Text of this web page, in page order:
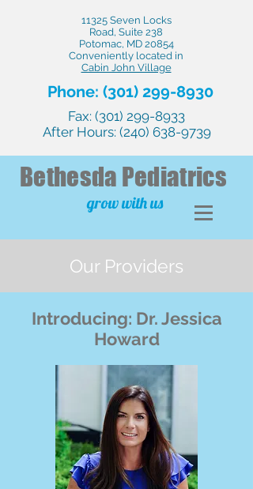
11325 Seven Locks
Road, Suite 238
Potomac, MD 20854
Conveniently located in
Cabin John Village
Phone: (301) 299-8930
Fax: (301) 299-8933
After Hours: (240) 638-9739
Bethesda Pediatrics
grow with us
Our Providers
Introducing: Dr. Jessica
Howard